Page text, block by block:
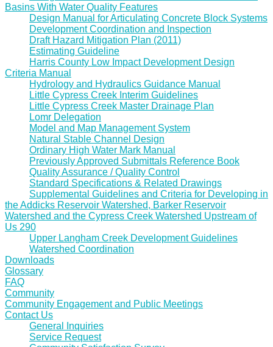
Basins With Water Quality Features
Design Manual for Articulating Concrete Block Systems
Development Coordination and Inspection
Draft Hazard Mitigation Plan (2011)
Estimating Guideline
Harris County Low Impact Development Design
Criteria Manual
Hydrology and Hydraulics Guidance Manual
Little Cypress Creek Interim Guidelines
Little Cypress Creek Master Drainage Plan
Lomr Delegation
Model and Map Management System
Natural Stable Channel Design
Ordinary High Water Mark Manual
Previously Approved Submittals Reference Book
Quality Assurance / Quality Control
Standard Specifications & Related Drawings
Supplemental Guidelines and Criteria for Developing in
the Addicks Reservoir Watershed, Barker Reservoir
Watershed and the Cypress Creek Watershed Upstream of
Us 290
Upper Langham Creek Development Guidelines
Watershed Coordination
Downloads
Glossary
FAQ
Community
Community Engagement and Public Meetings
Contact Us
General Inquiries
Service Request